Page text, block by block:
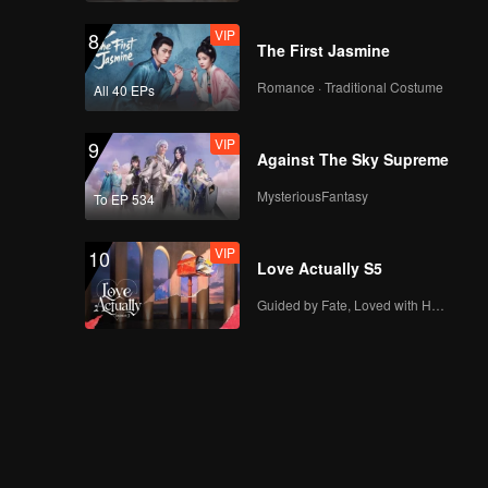
8
All 40 EPs
VIP
The First Jasmine
Romance · Traditional Costume
9
To EP 534
VIP
Against The Sky Supreme
MysteriousFantasy
10 VIP
Love Actually S5